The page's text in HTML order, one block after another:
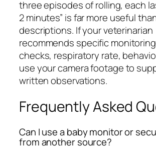
three episodes of rolling, each
2 minutes” is far more useful
descriptions. If your veterinarian
recommends specific
checks, respiratory rate,
use your camera footage to
written observations.
Frequently Asked
Can I use a baby monitor or
from another source?